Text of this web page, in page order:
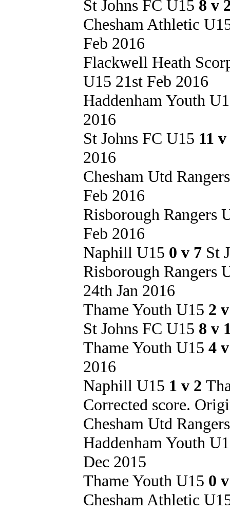
St Johns FC U15 8 v
Chesham Athletic
Feb 2016
Flackwell Heath
U15 21st Feb 2016
Haddenham Youth
2016
St Johns FC U15 11
2016
Chesham Utd
Feb 2016
Risborough Rangers
Feb 2016
Naphill U15 0 v 7 St
Risborough Rangers
24th Jan 2016
Thame Youth U15 2
St Johns FC U15 8 v
Thame Youth U15 4
2016
Naphill U15 1 v 2
Corrected score.
Chesham Utd
Haddenham Youth
Dec 2015
Thame Youth U15 0
Chesham Athletic